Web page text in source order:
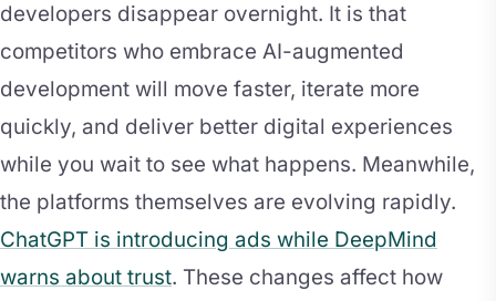
developers disappear overnight. It is that
competitors who embrace AI-augmented
development will move faster, iterate more
quickly, and deliver better digital experiences
while you wait to see what happens. Meanwhile,
the platforms themselves are evolving rapidly.
ChatGPT is introducing ads while DeepMind
warns about trust. These changes affect how